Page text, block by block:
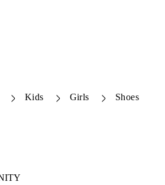
Kids Girls Shoes